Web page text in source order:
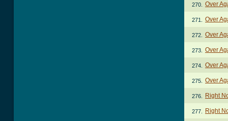
270. Over
271. Over
272. Over
273. Over
274. Over
275. Over
276. Right
277. Right